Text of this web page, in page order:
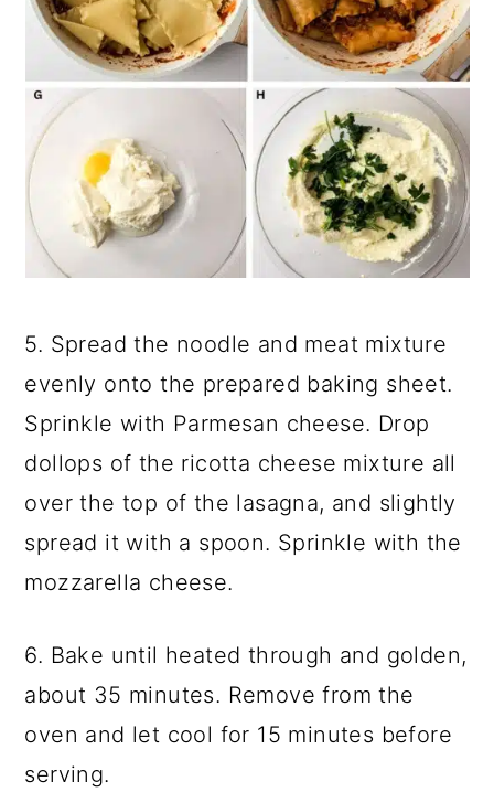
5. Spread the noodle and meat mixture
evenly onto the prepared baking sheet.
Sprinkle with Parmesan cheese. Drop
dollops of the ricotta cheese mixture all
over the top of the lasagna, and slightly
spread it with a spoon. Sprinkle with the
mozzarella cheese.
6. Bake until heated through and golden,
about 35 minutes. Remove from the
oven and let cool for 15 minutes before
serving.